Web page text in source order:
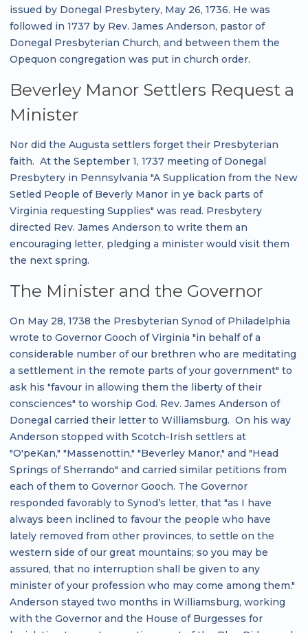
issued by Donegal Presbytery, May 26, 1736. He was
followed in 1737 by Rev. James Anderson, pastor of
Donegal Presbyterian Church, and between them the
Opequon congregation was put in church order.
Beverley Manor Settlers Request a
Minister
Nor did the Augusta settlers forget their Presbyterian
faith. At the September 1, 1737 meeting of Donegal
Presbytery in Pennsylvania "A Supplication from the New
Setled People of Beverly Manor in ye back parts of
Virginia requesting Supplies" was read. Presbytery
directed Rev. James Anderson to write them an
encouraging letter, pledging a minister would visit them
the next spring.
The Minister and the Governor
On May 28, 1738 the Presbyterian Synod of Philadelphia
wrote to Governor Gooch of Virginia "in behalf of a
considerable number of our brethren who are meditating
a settlement in the remote parts of your government" to
ask his "favour in allowing them the liberty of their
consciences" to worship God. Rev. James Anderson of
Donegal carried their letter to Williamsburg. On his way
Anderson stopped with Scotch-Irish settlers at
"O'peKan," "Massenottin," "Beverley Manor," and "Head
Springs of Sherrando" and carried similar petitions from
each of them to Governor Gooch. The Governor
responded favorably to Synod’s letter, that "as I have
always been inclined to favour the people who have
lately removed from other provinces, to settle on the
western side of our great mountains; so you may be
assured, that no interruption shall be given to any
minister of your profession who may come among them."
Anderson stayed two months in Williamsburg, working
with the Governor and the House of Burgesses for